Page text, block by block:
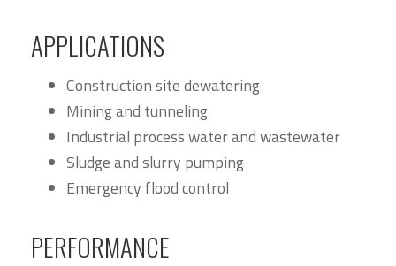
APPLICATIONS
Construction site dewatering
Mining and tunneling
Industrial process water and wastewater
Sludge and slurry pumping
Emergency flood control
PERFORMANCE